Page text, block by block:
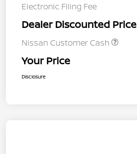
Electronic Filing Fee
Dealer Discounted Price
Nissan Customer Cash
Your Price
Disclosure